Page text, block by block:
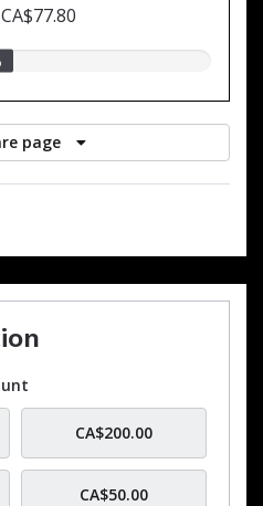
page
CA$200.00
CA$50.00